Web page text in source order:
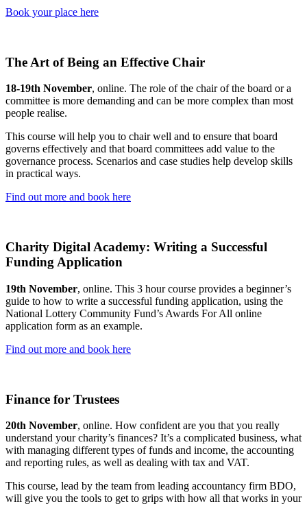
Book your place here
The Art of Being an Effective Chair
18-19th November, online. The role of the chair of the board or a
committee is more demanding and can be more complex than most
people realise.
This course will help you to chair well and to ensure that board
governs effectively and that board committees add value to the
governance process. Scenarios and case studies help develop skills
in practical ways.
Find out more and book here
Charity Digital Academy: Writing a Successful
Funding Application
19th November, online. This 3 hour course provides a beginner’s
guide to how to write a successful funding application, using the
National Lottery Community Fund’s Awards For All online
application form as an example.
Find out more and book here
Finance for Trustees
20th November, online. How confident are you that you really
understand your charity’s finances? It’s a complicated business, what
with managing different types of funds and income, the accounting
and reporting rules, as well as dealing with tax and VAT.
This course, lead by the team from leading accountancy firm BDO,
will give you the tools to get to grips with how all that works in your